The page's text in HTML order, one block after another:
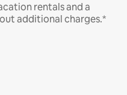
rentals and a
additional charges.*